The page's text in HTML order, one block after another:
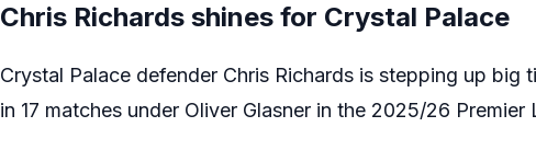
Chris Richards shines for Crystal Palace
Crystal Palace defender Chris Richards is stepping up
in 17 matches under Oliver Glasner in the 2025/26 Premier